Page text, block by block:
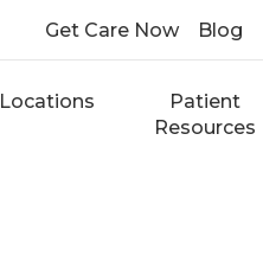
Get Care Now Blog
Locations
Patient
Resources